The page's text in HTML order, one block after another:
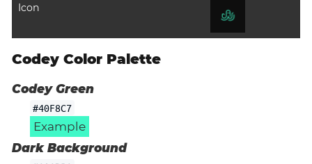
Icon
Codey Color Palette
Codey Green
#40F8C7
Example
Dark Background